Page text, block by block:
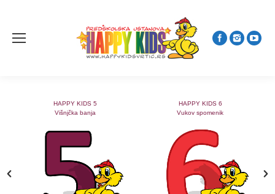
HAPPY KIDS 5
Višnjčka banja
HAPPY KIDS 6
Vukov spomenik